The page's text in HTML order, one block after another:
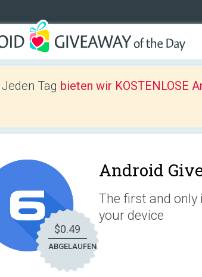
Jeden Tag bieten wir KOSTENLOSE
$0.49
ABGELAUFEN
Android
The first and
your device